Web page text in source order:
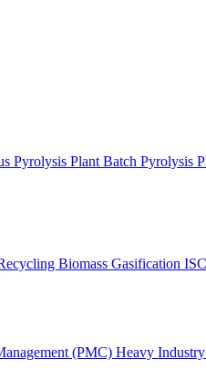
Pyrolysis Plant Batch Pyrolysis
Biomass Gasification
(PMC) Heavy